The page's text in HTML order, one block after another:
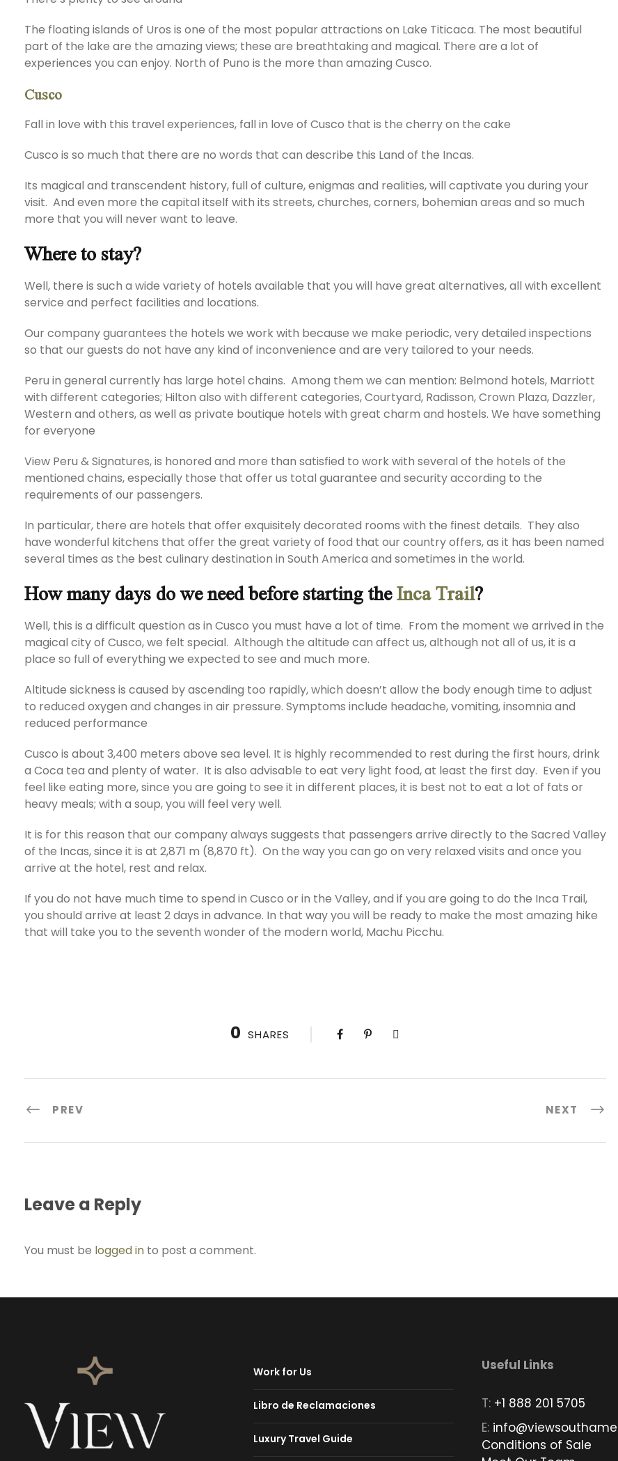
The floating islands of Uros is one of the most popular attractions on Lake Titicaca. The most beautiful
part of the lake are the amazing views; these are breathtaking and magical. There are a lot of
experiences you can enjoy. North of Puno is the more than amazing Cusco.
Cusco
Fall in love with this travel experiences, fall in love of Cusco that is the cherry on the cake
Cusco is so much that there are no words that can describe this Land of the Incas.
Its magical and transcendent history, full of culture, enigmas and realities, will captivate you during your
visit. And even more the capital itself with its streets, churches, corners, bohemian areas and so much
more that you will never want to leave.
Where to stay?
Well, there is such a wide variety of hotels available that you will have great alternatives, all with excellent
service and perfect facilities and locations.
Our company guarantees the hotels we work with because we make periodic, very detailed inspections
so that our guests do not have any kind of inconvenience and are very tailored to your needs.
Peru in general currently has large hotel chains. Among them we can mention: Belmond hotels, Marriott
with different categories; Hilton also with different categories, Courtyard, Radisson, Crown Plaza, Dazzler,
Western and others, as well as private boutique hotels with great charm and hostels. We have something
for everyone
View Peru & Signatures, is honored and more than satisfied to work with several of the hotels of the
mentioned chains, especially those that offer us total guarantee and security according to the
requirements of our passengers.
In particular, there are hotels that offer exquisitely decorated rooms with the finest details. They also
have wonderful kitchens that offer the great variety of food that our country offers, as it has been named
several times as the best culinary destination in South America and sometimes in the world.
How many days do we need before starting theInca Trail?
Well, this is a difficult question as in Cusco you must have a lot of time. From the moment we arrived in the
magical city of Cusco, we felt special. Although the altitude can affect us, although not all of us, it is a
place so full of everything we expected to see and much more.
Altitude sickness is caused by ascending too rapidly, which doesn’t allow the body enough time to adjust
to reduced oxygen and changes in air pressure. Symptoms include headache, vomiting, insomnia and
reduced performance
Cusco is about 3,400 meters above sea level. It is highly recommended to rest during the first hours, drink
a Coca tea and plenty of water. It is also advisable to eat very light food, at least the first day. Even if you
feel like eating more, since you are going to see it in different places, it is best not to eat a lot of fats or
heavy meals; with a soup, you will feel very well.
It is for this reason that our company always suggests that passengers arrive directly to the Sacred Valley
of the Incas, since it is at 2,871 m (8,870 ft). On the way you can go on very relaxed visits and once you
arrive at the hotel, rest and relax.
If you do not have much time to spend in Cusco or in the Valley, and if you are going to do the Inca Trail,
you should arrive at least 2 days in advance. In that way you will be ready to make the most amazing hike
that will take you to the seventh wonder of the modern world, Machu Picchu.
0 SHARES
PREV NEXT
Leave a Reply
You must be logged in to post a comment.
Work for Us
Libro de Reclamaciones
Luxury Travel Guide
Useful Links
T: +1 888 201 5705
E:
Conditions of Sale